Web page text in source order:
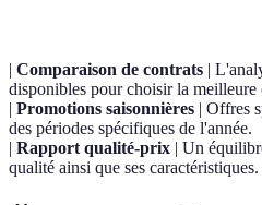
| Comparaison de contrats |
disponibles pour choisir la meilleure
| Promotions saisonnières | Offres
des périodes spécifiques de l'année.
| Rapport qualité-prix | Un
qualité ainsi que ses caractéristiques.